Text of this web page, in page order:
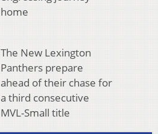
home
The New Lexington
Panthers prepare
ahead of their chase for
a third consecutive
MVL-Small title